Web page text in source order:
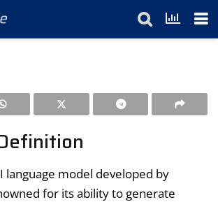
language model developed by
for its ability to generate